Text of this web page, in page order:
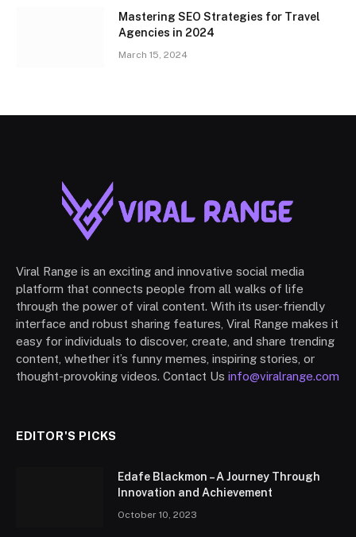
Mastering SEO Strategies for Travel
Agencies in 2024
March 15, 2024
Viral Range is an exciting and innovative social media
platform that connects people from all walks of life
through the power of viral content. With its user-friendly
interface and robust sharing features, Viral Range makes it
easy for individuals to discover, create, and share trending
content, whether it’s funny memes, inspiring stories, or
thought-provoking videos. Contact Us info@viralrange.com
EDITOR'S PICKS
Edafe Blackmon – A Journey Through
Innovation and Achievement
October 10, 2023